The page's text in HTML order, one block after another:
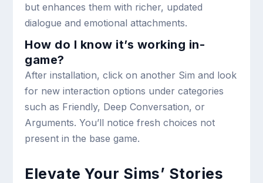
but enhances them with richer, updated
dialogue and emotional attachments.
How do I know it’s working in-
game?
After installation, click on another Sim and look
for new interaction options under categories
such as Friendly, Deep Conversation, or
Arguments. You’ll notice fresh choices not
present in the base game.
Elevate Your Sims’ Stories